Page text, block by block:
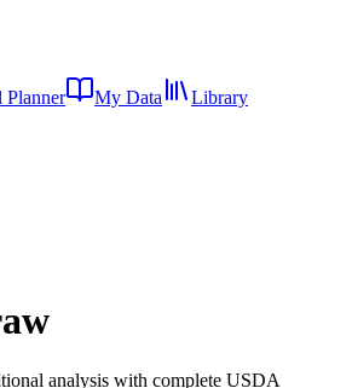
Planner My Data Library
analysis with complete USDA